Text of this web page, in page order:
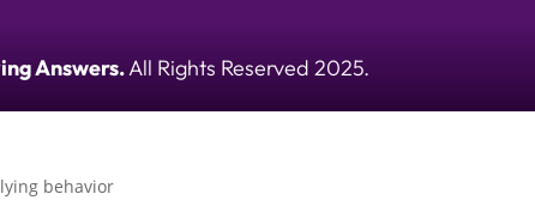
Answers.All Rights Reserved 2025.
behavior